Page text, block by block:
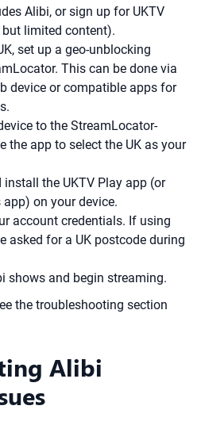
Alibi, or sign up for UKTV
limited content).
set up a geo-unblocking
This can be done via
device or compatible apps for
to the StreamLocator-
the app to select the UK as your
the UKTV Play app (or
app) on your device.
account credentials. If using
asked for a UK postcode during
shows and begin streaming.
the troubleshooting section
Alibi